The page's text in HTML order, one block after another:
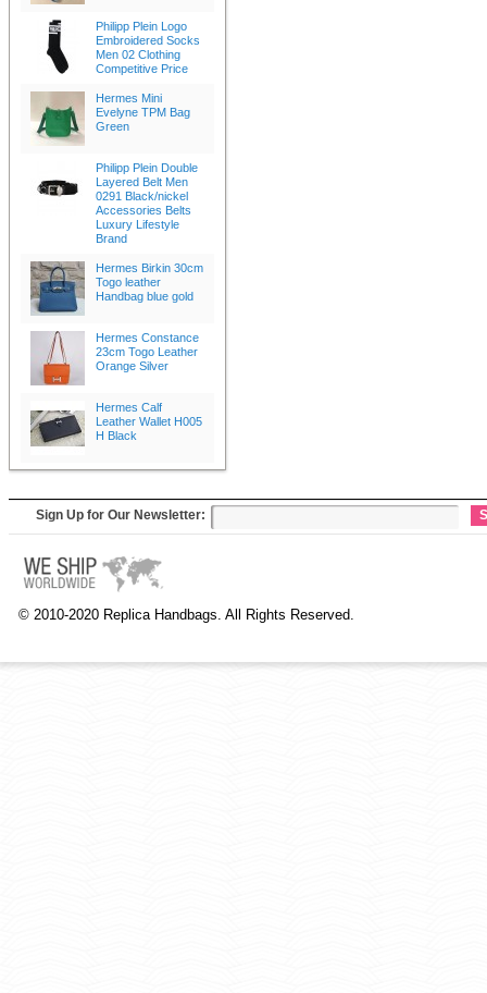
Philipp Plein Logo
Embroidered Socks
Men 02 Clothing
Competitive Price
Hermes Mini
Evelyne TPM Bag
Green
Philipp Plein Double
Layered Belt Men
0291 Black/nickel
Accessories Belts
Luxury Lifestyle
Brand
Hermes Birkin 30cm
Togo leather
Handbag blue gold
Hermes Constance
23cm Togo Leather
Orange Silver
Hermes Calf
Leather Wallet H005
H Black
Sign Up for Our Newsletter:
© 2010-2020 Replica Handbags. All Rights Reserved.